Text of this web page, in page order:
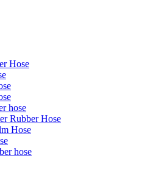
Hose
hose
Rubber Hose
Hose
hose